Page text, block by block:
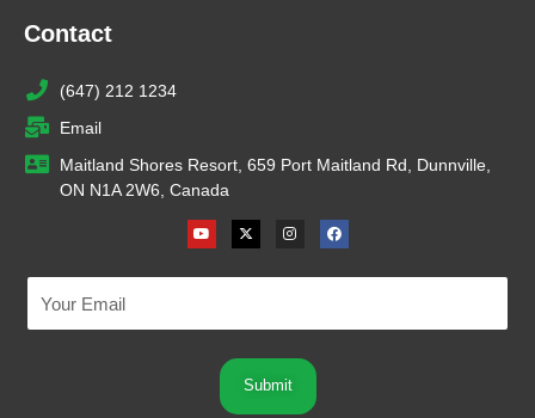
Contact
(647) 212 1234
Email
Maitland Shores Resort, 659 Port Maitland Rd, Dunnville,
ON N1A 2W6, Canada
twitter
Submit